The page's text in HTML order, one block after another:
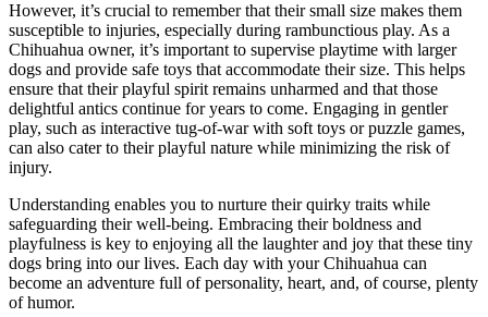
However, it’s crucial to remember that their small size makes them
susceptible to injuries, especially during rambunctious play. As a
Chihuahua owner, it’s important to supervise playtime with larger
dogs and provide safe toys that accommodate their size. This helps
ensure that their playful spirit remains unharmed and that those
delightful antics continue for years to come. Engaging in gentler
play, such as interactive tug-of-war with soft toys or puzzle games,
can also cater to their playful nature while minimizing the risk of
injury.
Understanding enables you to nurture their quirky traits while
safeguarding their well-being. Embracing their boldness and
playfulness is key to enjoying all the laughter and joy that these tiny
dogs bring into our lives. Each day with your Chihuahua can
become an adventure full of personality, heart, and, of course, plenty
of humor.